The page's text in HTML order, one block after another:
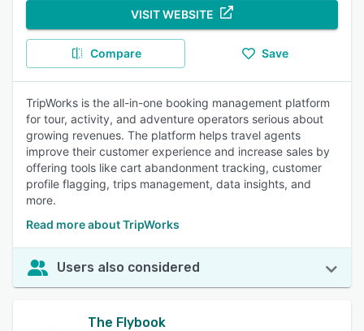
VISIT WEBSITE
Compare Save
TripWorks is the all-in-one booking management platform
for tour, activity, and adventure operators serious about
growing revenues. The platform helps travel agents
improve their customer experience and increase sales by
offering tools like cart abandonment tracking, customer
profile flagging, trips management, data insights, and
more.
Read more about TripWorks
Users also considered
The Flybook